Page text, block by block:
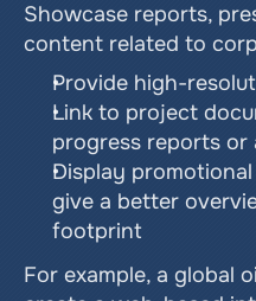
Showcase reports,
content related to
Provide high-
Link to project
progress reports or
Display
give a better
footprint
For example, a global